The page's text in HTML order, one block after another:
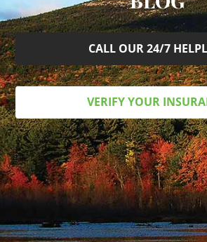
CALL OUR 24/7
VERIFY YOUR